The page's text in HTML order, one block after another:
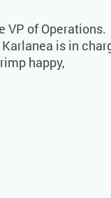
VP of
is in
happy,